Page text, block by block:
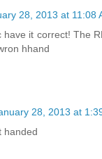
28, 2013 at 11:08
have it correct! The
hhand
28, 2013 at
handed